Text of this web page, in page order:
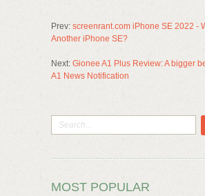
Prev: screenrant.com iPhone SE 2022 -
Another iPhone SE?
Next: Gionee A1 Plus Review: A bigger
A1 News Notification
MOST POPULAR